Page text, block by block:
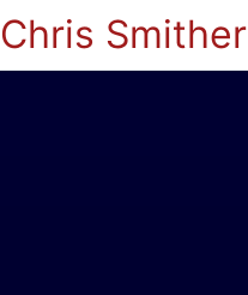
Chris Smither